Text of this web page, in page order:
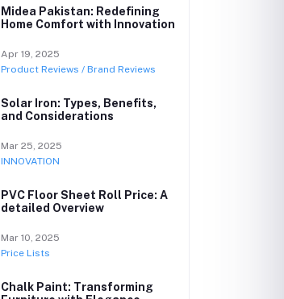
Midea Pakistan: Redefining
Home Comfort with Innovation
Apr 19, 2025
Product Reviews / Brand Reviews
Solar Iron: Types, Benefits,
and Considerations
Mar 25, 2025
INNOVATION
PVC Floor Sheet Roll Price: A
detailed Overview
Mar 10, 2025
Price Lists
Chalk Paint: Transforming